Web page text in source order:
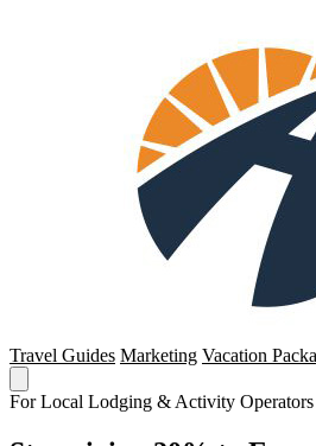
Travel Guides Marketing Vacation
For Local Lodging & Activity Operators